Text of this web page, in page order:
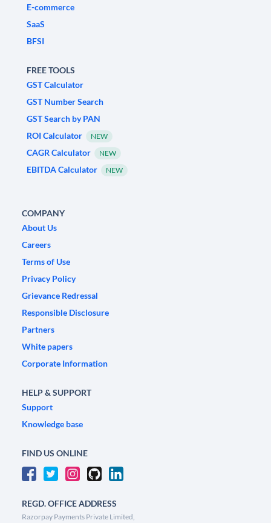
E-commerce
SaaS
BFSI
FREE TOOLS
GST Calculator
GST Number Search
GST Search by PAN
ROI Calculator
NEW
CAGR Calculator NEW
EBITDA Calculator NEW
COMPANY
About Us
Careers
Terms of Use
Privacy Policy
Grievance Redressal
Responsible Disclosure
Partners
White papers
Corporate Information
HELP & SUPPORT
Support
Knowledge base
FIND US ONLINE
REGD. OFFICE ADDRESS
Razorpay Payments Private Limited,